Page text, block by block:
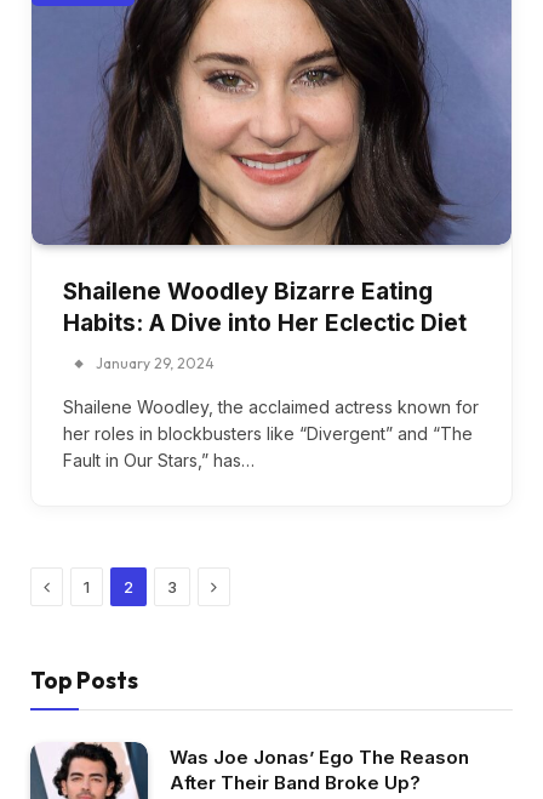
Shailene Woodley Bizarre Eating
Habits: A Dive into Her Eclectic Diet
January 29, 2024
Shailene Woodley, the acclaimed actress known for
her roles in blockbusters like “Divergent” and “The
Fault in Our Stars,” has…
Previous
1 2 3 Next
Top Posts
Was Joe Jonas’ Ego The Reason
After Their Band Broke Up?